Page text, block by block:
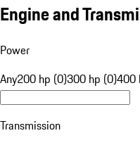
Engine and
Power
Any200 hp (0)300 hp (0)400
Transmission